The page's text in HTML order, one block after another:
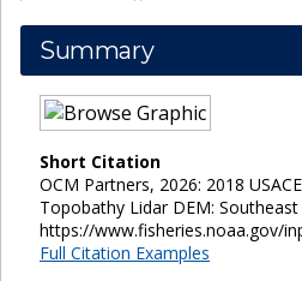
Summary
Short Citation
OCM Partners, 2026: 2018
Topobathy Lidar DEM: Southeast
https://www.fisheries.noaa.gov/
Full Citation Examples